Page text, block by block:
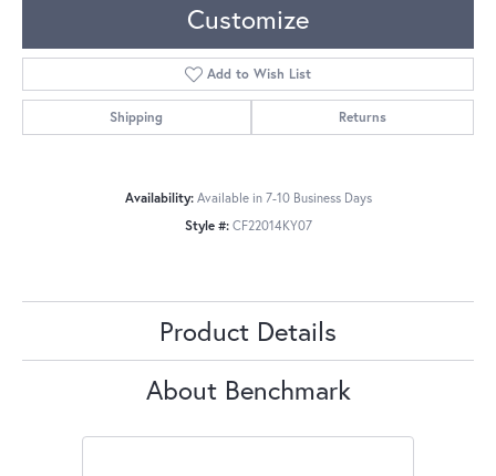
Customize
Add to Wish List
Shipping Returns
Availability: Available in 7-10 Business Days
Style #: CF22014KY07
Product Details
About Benchmark